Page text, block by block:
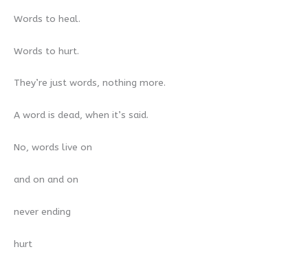
Words to heal.
Words to hurt.
They’re just words, nothing more.
A word is dead, when it’s said.
No, words live on
and on and on
never ending
hurt